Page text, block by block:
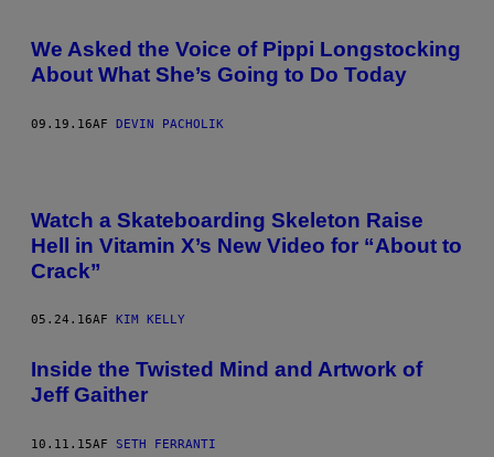
We Asked the Voice of Pippi Longstocking
About What She’s Going to Do Today
09.19.16AF DEVIN PACHOLIK
Watch a Skateboarding Skeleton Raise
Hell in Vitamin X’s New Video for “About to
Crack”
05.24.16AF KIM KELLY
​Inside the Twisted Mind and Artwork of
Jeff Gaither
10.11.15AF SETH FERRANTI